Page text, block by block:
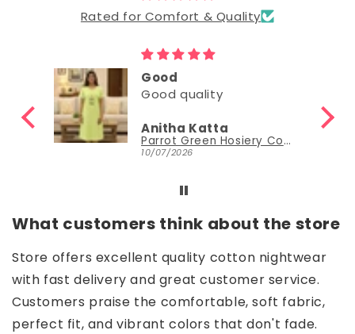
Rated for Comfort & Quality
Good
Good quality
Anitha Katta
Parrot Green Hosiery Cotton Knee-Length Short Nighty with Pocket
10/07/2026
What customers think about the store
Store offers excellent quality cotton nightwear
with fast delivery and great customer service.
Customers praise the comfortable, soft fabric,
perfect fit, and vibrant colors that don't fade.